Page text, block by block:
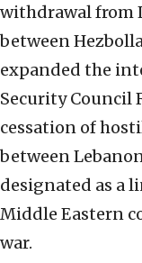
withdrawal from
between
expanded the
Security Council
cessation of
between
designated as a
Middle Eastern
war.